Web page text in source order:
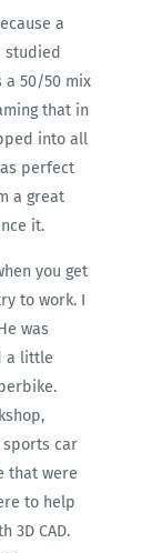
a
studied
a 50/50 mix
that in
into all
perfect
a great
it.
you get
to work. I
was
a little
sports car
that were
to help
3D CAD.